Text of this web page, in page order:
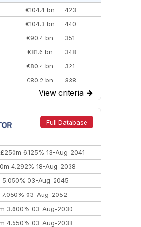
€104.4 bn
423
€104.3 bn
440
€90.4 bn
351
€81.6 bn
348
€80.4 bn
321
€80.2 bn
338
€77.4 bn
301
€73.3 bn
262
€66.1 bn
322
View criteria →
Full Database
6.125% 13-Aug-2041
4.292% 18-Aug-2038
5.050% 03-Aug-2045
7.050% 03-Aug-2052
3.600% 03-Aug-2030
4.550% 03-Aug-2038